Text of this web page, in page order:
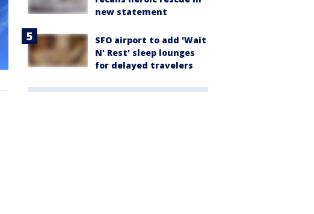
new statement
SFO airport to add 'Wait
N' Rest' sleep lounges
for delayed travelers